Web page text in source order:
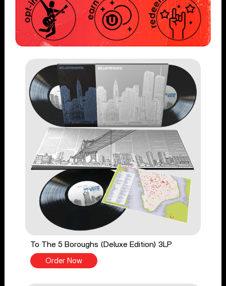
To The 5 Boroughs (Deluxe Edition) 3LP
Order Now